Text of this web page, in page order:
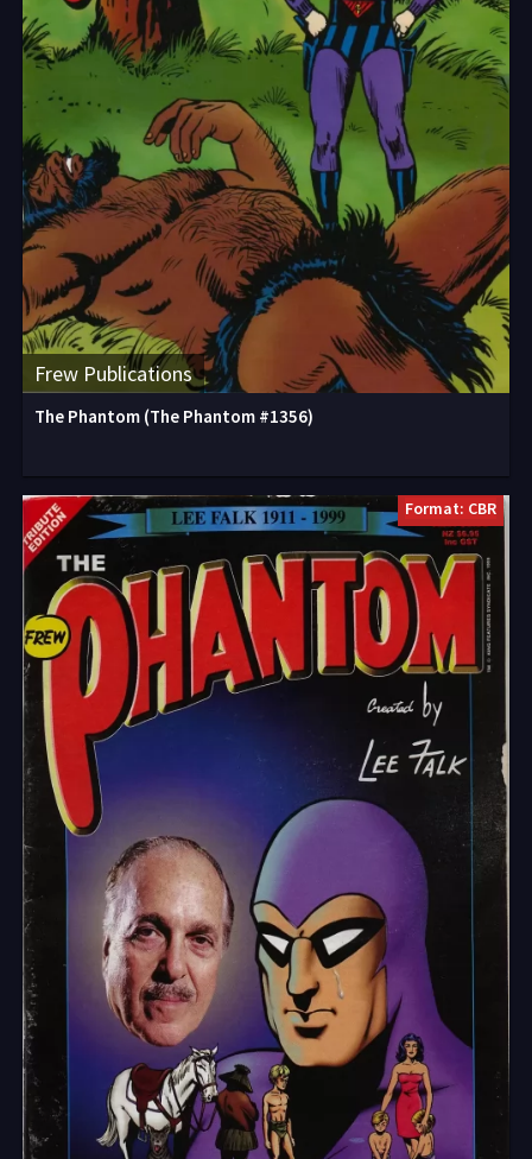
Frew Publications
The Phantom (The Phantom #1356)
Format: CBR